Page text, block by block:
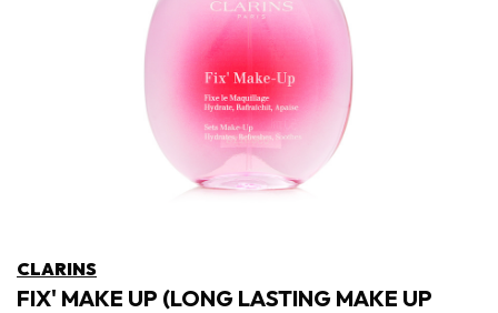
CLARINS
FIX' MAKE UP (LONG LASTING MAKE UP